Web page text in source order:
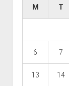
M T
6 7
13 14